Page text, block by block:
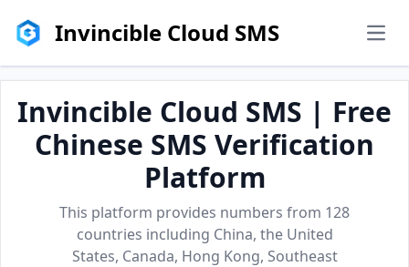
Invincible Cloud SMS
Invincible Cloud SMS | Free
Chinese SMS Verification
Platform
This platform provides numbers from 128
countries including China, the United
States, Canada, Hong Kong, Southeast